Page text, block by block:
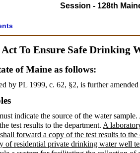
Session - 128th
To Ensure Safe Drinking
of Maine as follows:
by PL 1999, c. 62, §2,is further amended
indicate the source of the water
test results to the department. A
forward a copy of the test results to
of residential private drinking water well